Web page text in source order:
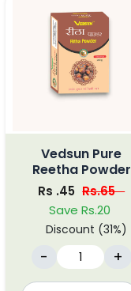
Vedsun Pure
Reetha Powder
Rs .45 Rs.65
Save Rs.20
Discount (31%)
- +